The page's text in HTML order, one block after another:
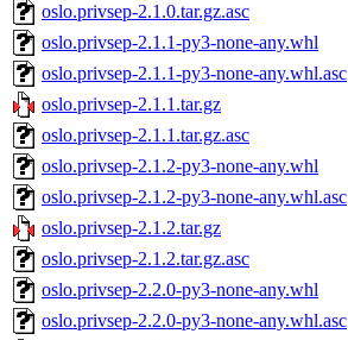
oslo.privsep-2.1.0.tar.gz.asc
oslo.privsep-2.1.1-py3-none-any.whl
oslo.privsep-2.1.1-py3-none-any.whl.asc
oslo.privsep-2.1.1.tar.gz
oslo.privsep-2.1.1.tar.gz.asc
oslo.privsep-2.1.2-py3-none-any.whl
oslo.privsep-2.1.2-py3-none-any.whl.asc
oslo.privsep-2.1.2.tar.gz
oslo.privsep-2.1.2.tar.gz.asc
oslo.privsep-2.2.0-py3-none-any.whl
oslo.privsep-2.2.0-py3-none-any.whl.asc